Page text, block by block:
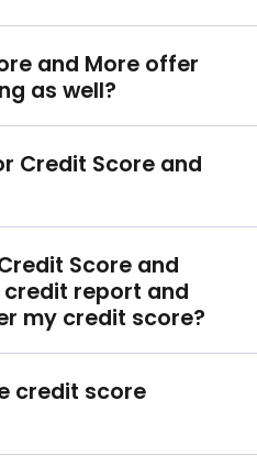
Submit
US
a Branch
Appointment
313083578
and More offer
as well?
Credit Score and
Score and
credit report and
my credit score?
credit score